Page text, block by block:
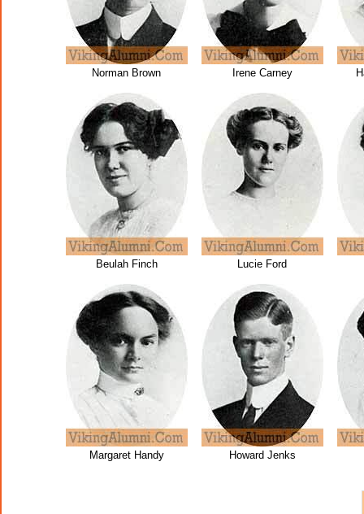
Norman Brown Irene Carney
Beulah Finch Lucie Ford
Margaret Handy Howard Jenks